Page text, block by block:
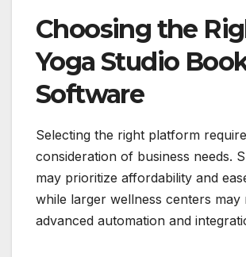
Choosing the
Yoga Studio
Software
Selecting the right platform
consideration of business needs.
may prioritize affordability and
while larger wellness centers may
advanced automation and